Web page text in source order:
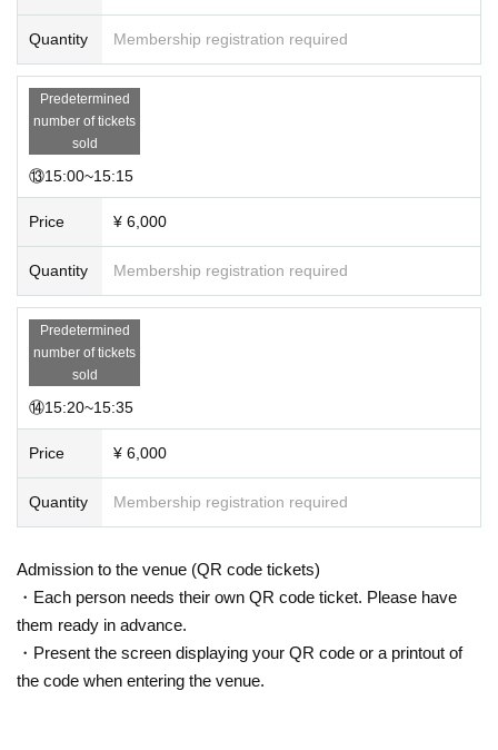
Quantity Membership registration required
Predetermined
number of tickets
sold
⑬15:00~15:15
Price ¥ 6,000
Quantity Membership registration required
Predetermined
number of tickets
sold
⑭15:20~15:35
Price ¥ 6,000
Quantity Membership registration required
Admission to the venue (QR code tickets)
・Each person needs their own QR code ticket. Please have
them ready in advance.
・Present the screen displaying your QR code or a printout of
the code when entering the venue.